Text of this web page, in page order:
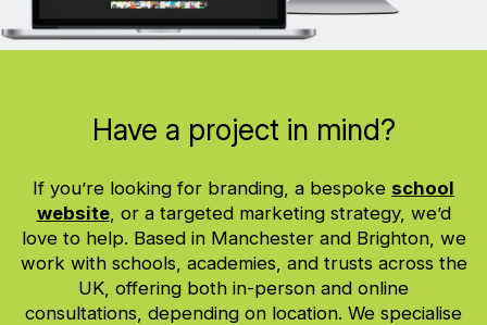
Have a project in mind?
If you’re looking for branding, a bespoke school
website, or a targeted marketing strategy, we’d
love to help. Based in Manchester and Brighton, we
work with schools, academies, and trusts across the
UK, offering both in-person and online
consultations, depending on location. We specialise